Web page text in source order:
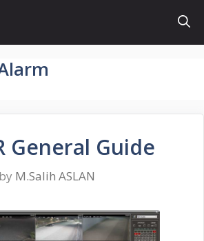
General Guide
by M.Salih ASLAN